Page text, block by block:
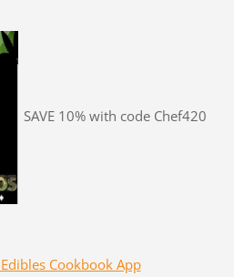
SAVE 10% with code Chef420